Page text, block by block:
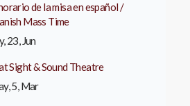
de la misa en español /
Mass Time
23, Jun
Sight & Sound Theatre
5, Mar